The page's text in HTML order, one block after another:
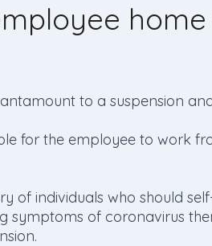
to a suspension
for the employee to work
of individuals who should
symptoms of coronavirus